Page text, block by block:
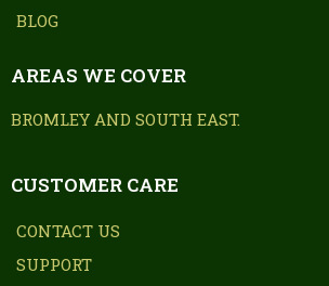
BLOG
AREAS WE COVER
BROMLEY AND SOUTH EAST.
CUSTOMER CARE
CONTACT US
SUPPORT